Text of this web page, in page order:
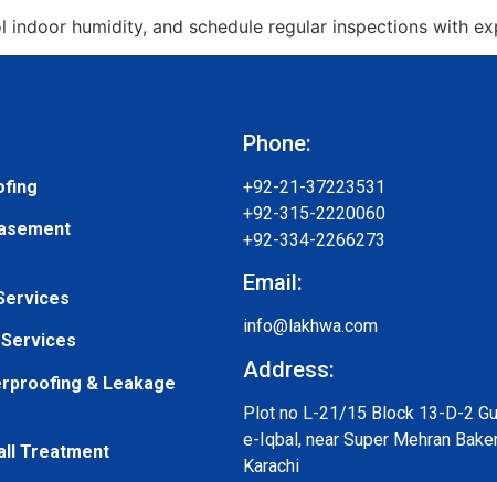
humidity, and schedule regular inspections with
& Leakage
Treatment
Phone:
+92-21-37223531
+92-315-2220060
+92-334-2266273
Email:
info@lakhwa.com
Address:
Plot no L-21/15 Block 13-D-2
e-Iqbal, near Super Mehran
Karachi